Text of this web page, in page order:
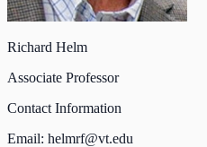
Richard Helm
Associate Professor
Contact Information
Email: helmrf@vt.edu